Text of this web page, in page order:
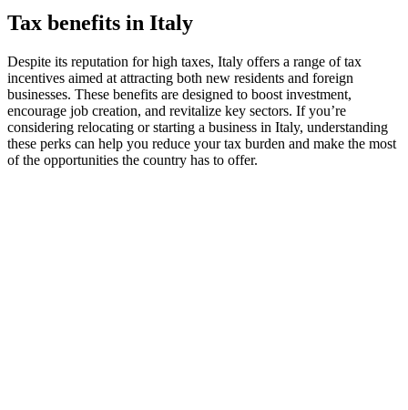
Tax benefits in Italy
Despite its reputation for high taxes, Italy offers a range of tax
incentives aimed at attracting both new residents and foreign
businesses. These benefits are designed to boost investment,
encourage job creation, and revitalize key sectors. If you’re
considering relocating or starting a business in Italy, understanding
these perks can help you reduce your tax burden and make the most
of the opportunities the country has to offer.